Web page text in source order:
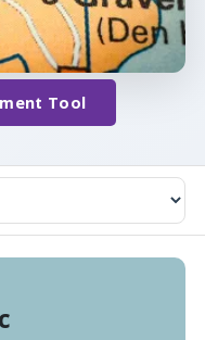
Tool